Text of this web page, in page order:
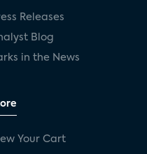
Releases
Blog
in the News
Your Cart